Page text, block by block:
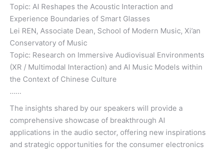
Topic: AI Reshapes the Acoustic Interaction and
Experience Boundaries of Smart Glasses
Lei REN, Associate Dean, School of Modern Music, Xi’an
Conservatory of Music
Topic: Research on Immersive Audiovisual Environments
(XR / Multimodal Interaction) and AI Music Models within
the Context of Chinese Culture
……
The insights shared by our speakers will provide a
comprehensive showcase of breakthrough AI
applications in the audio sector, offering new inspirations
and strategic opportunities for the consumer electronics